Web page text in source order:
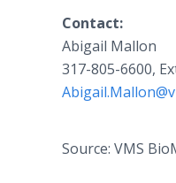
Contact:
​Abigail Mallon
317-805-6600,
Source: VMS